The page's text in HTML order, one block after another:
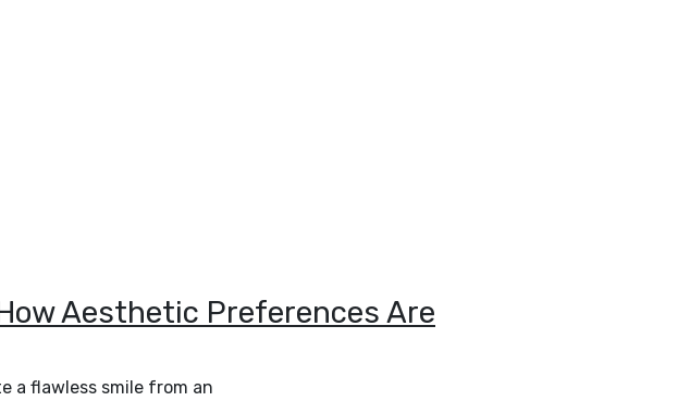
Aesthetic Preferences Are
a flawless smile from an